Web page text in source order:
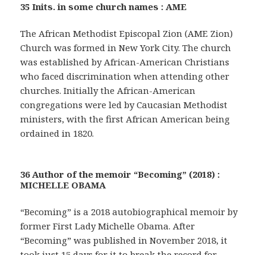
35 Inits. in some church names : AME
The African Methodist Episcopal Zion (AME Zion)
Church was formed in New York City. The church
was established by African-American Christians
who faced discrimination when attending other
churches. Initially the African-American
congregations were led by Caucasian Methodist
ministers, with the first African American being
ordained in 1820.
36 Author of the memoir “Becoming” (2018) :
MICHELLE OBAMA
“Becoming” is a 2018 autobiographical memoir by
former First Lady Michelle Obama. After
“Becoming” was published in November 2018, it